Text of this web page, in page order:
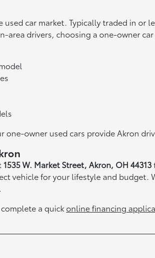
car market. Typically traded in or
drivers, choosing a one-owner
one-owner used cars provide Akron
1535 W. Market Street, Akron, OH 44313
vehicle for your lifestyle and budget.
a quickonline financing